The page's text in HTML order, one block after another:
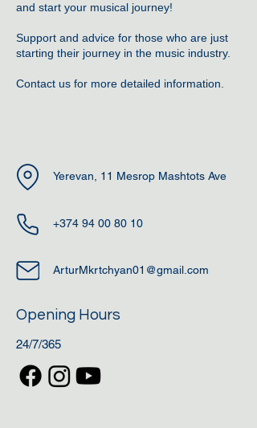
and start your musical journey!
Support and advice for those who are just
starting their journey in the music industry.
Contact us for more detailed information.
Yerevan, 11 Mesrop Mashtots Ave
+374 94 00 80 10
ArturMkrtchyan01@gmail.com
Opening Hours
24/7/365